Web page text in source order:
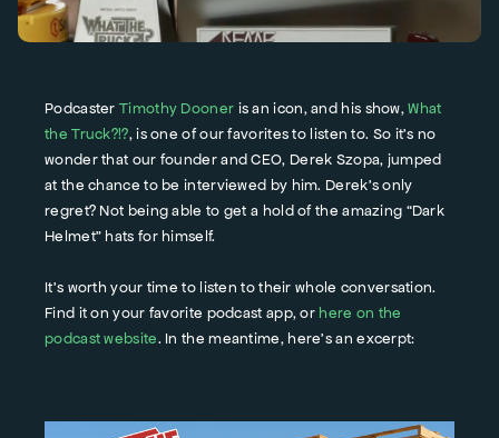
Podcaster Timothy Dooner is an icon, and his show,What
the Truck?!?, is one of our favorites to listen to. So it’s no
wonder that our founder and CEO, Derek Szopa, jumped
at the chance to be interviewed by him. Derek’s only
regret? Not being able to get a hold of the amazing “Dark
Helmet” hats for himself.
It’s worth your time to listen to their whole conversation.
Find it on your favorite podcast app, or here on the
podcast website. In the meantime, here’s an excerpt: